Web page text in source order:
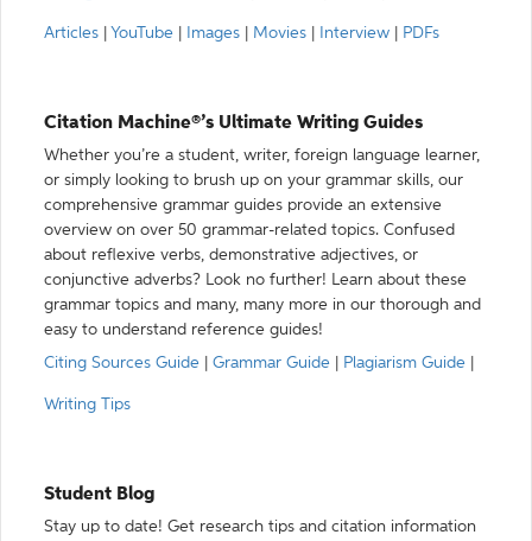
Articles YouTube Images Movies Interview PDFs
Citation Machine®’s Ultimate Writing Guides
Whether you’re a student, writer, foreign language learner,
or simply looking to brush up on your grammar skills, our
comprehensive grammar guides provide an extensive
overview on over 50 grammar-related topics. Confused
about reflexive verbs, demonstrative adjectives, or
conjunctive adverbs? Look no further! Learn about these
grammar topics and many, many more in our thorough and
easy to understand reference guides!
Citing Sources Guide
Grammar Guide Plagiarism Guide
Writing Tips
Student Blog
Stay up to date! Get research tips and citation information